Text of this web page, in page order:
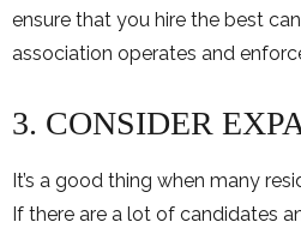
ensure that you hire the best
association operates and
3. CONSIDER
It’s a good thing when many
If there are a lot of candidates